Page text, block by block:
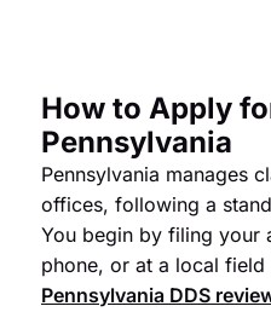
How to Apply
Pennsylvania
Pennsylvania manages
offices, following a
You begin by filing your
phone, or at a local
Pennsylvania DDS